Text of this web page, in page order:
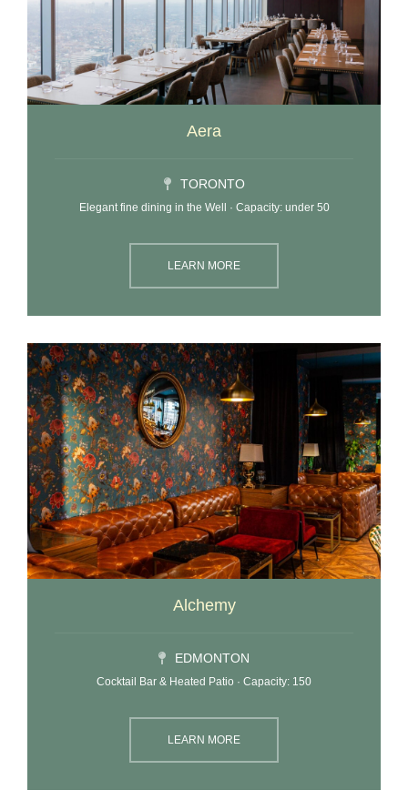
Aera
TORONTO
Elegant fine dining in the Well · Capacity: under 50
LEARN MORE
Alchemy
EDMONTON
Cocktail Bar & Heated Patio · Capacity: 150
LEARN MORE